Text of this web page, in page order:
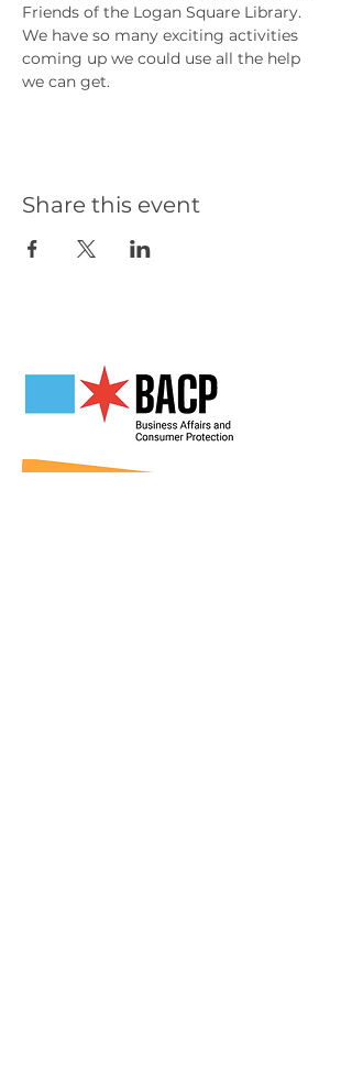
Friends of the Logan Square Library.
We have so many exciting activities
coming up we could use all the help
we can get.
Share this event